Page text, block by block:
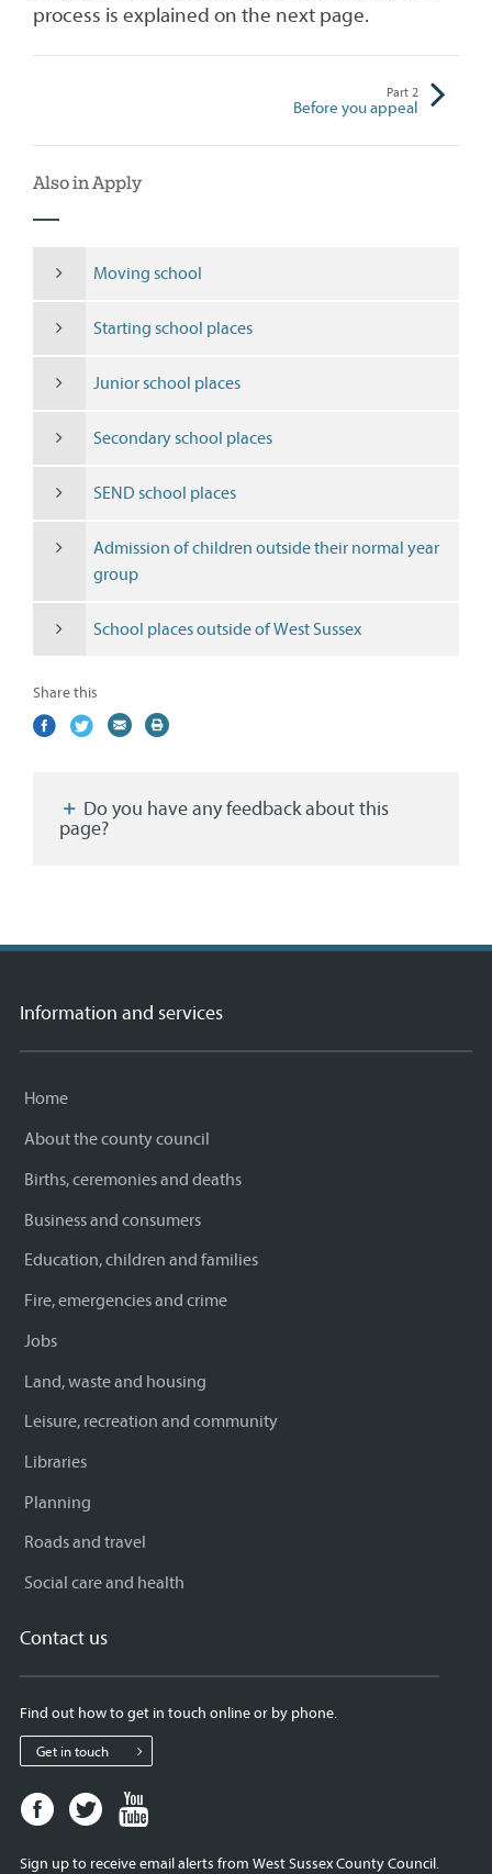
process is explained on the next page.
Part2
Before you appeal
Also in Apply
Moving school
Starting school places
Junior school places
Secondary school places
SEND school places
Admission of children outside their normal year
group
School places outside of West Sussex
Share this
Share
(external
Share
(external
Share
(external
Print
page?
Information and services
Home
About the county council
Births, ceremonies and deaths
Business and consumers
Education, children and families
Fire, emergencies and crime
Jobs
Land, waste and housing
Leisure, recreation and community
Libraries
Planning
Roads and travel
Social care and health
Contact us
Find out how to get in touch online or by phone.
Get in touch
Facebook
page
Twitter
page
Sign up to receive email alerts from West Sussex County Council.